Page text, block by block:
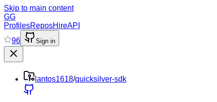
Skip to main content
GG
ProfilesReposHireAPI
96
Sign in
lantos1618/quicksilver-sdk